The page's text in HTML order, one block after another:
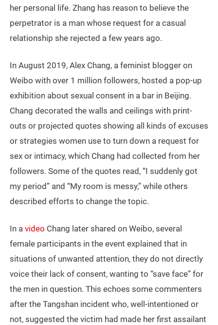
her personal life. Zhang has reason to believe the
perpetrator is a man whose request for a casual
relationship she rejected a few years ago.
In August 2019, Alex Chang, a feminist blogger on
Weibo with over 1 million followers, hosted a pop-up
exhibition about sexual consent in a bar in Beijing.
Chang decorated the walls and ceilings with print-
outs or projected quotes showing all kinds of excuses
or strategies women use to turn down a request for
sex or intimacy, which Chang had collected from her
followers. Some of the quotes read, “I suddenly got
my period” and “My room is messy,” while others
described efforts to change the topic.
In a video Chang later shared on Weibo, several
female participants in the event explained that in
situations of unwanted attention, they do not directly
voice their lack of consent, wanting to “save face” for
the men in question. This echoes some commenters
after the Tangshan incident who, well-intentioned or
not, suggested the victim had made her first assailant